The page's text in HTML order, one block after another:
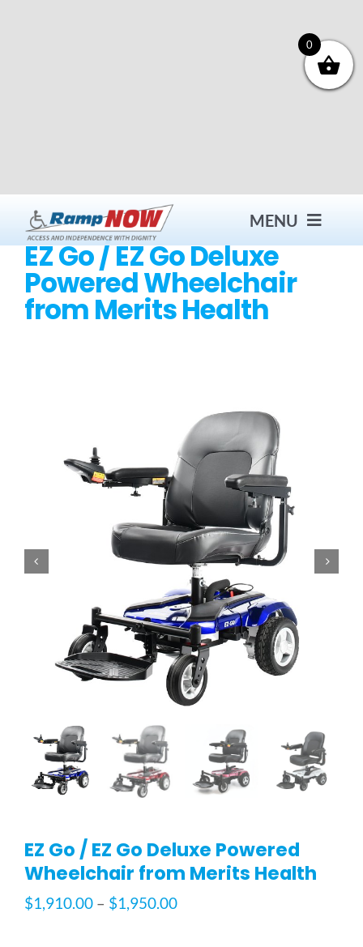
MENU
Contact
Ceiling Lifts
Outside Lifts
Vehicle Lifts
About
Showroom
Blog
Rental & Used
EZ Go / EZ Go Deluxe
Powered Wheelchair
from Merits Health
EZ Go / EZ Go Deluxe Powered
Wheelchair from Merits Health
$1,910.00 – $1,950.00Price
0